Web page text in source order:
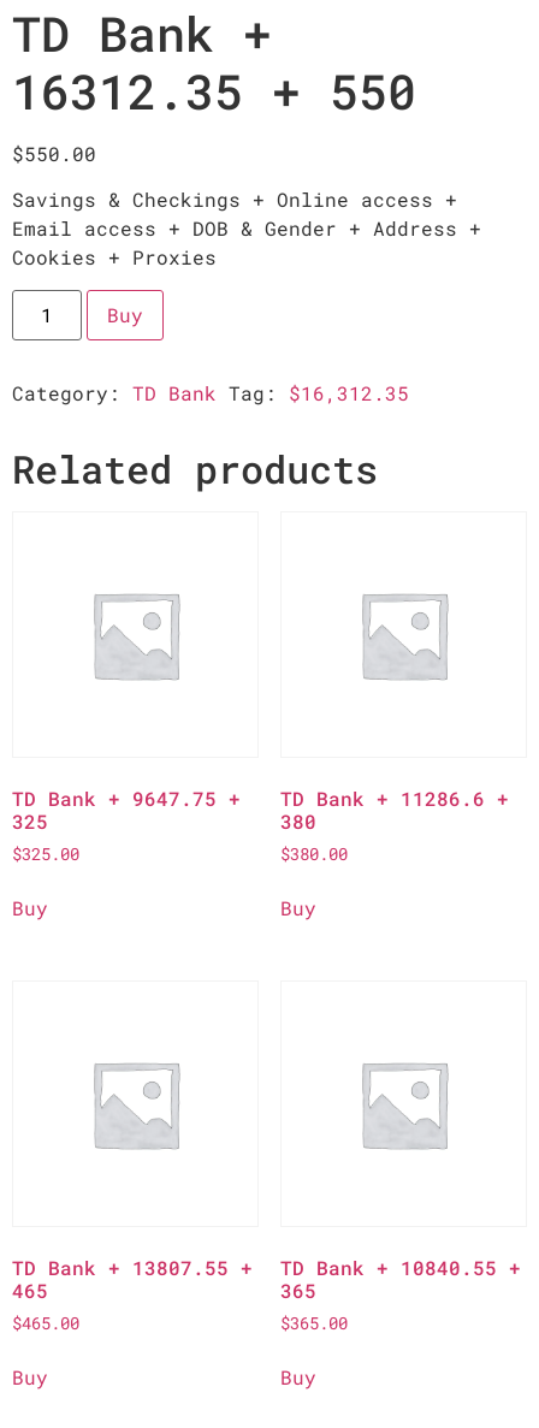
TD Bank +
16312.35 + 550
$550.00
Savings & Checkings + Online access +
Email access + DOB & Gender + Address +
Cookies + Proxies
Buy
Category: TD Bank Tag: $16,312.35
Related products
TD Bank + 9647.75 +
325
$325.00
Buy
TD Bank + 11286.6 +
380
$380.00
Buy
TD Bank + 13807.55 +
465
$465.00
Buy
TD Bank + 10840.55 +
365
$365.00
Buy